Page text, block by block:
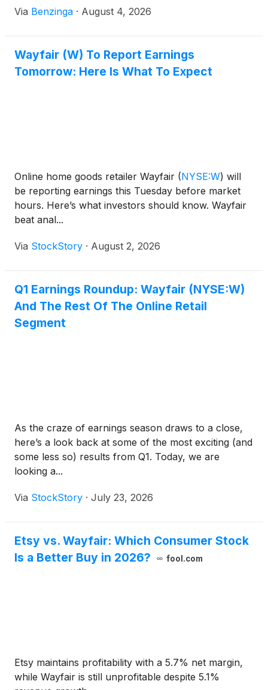
Via Benzinga · August 4, 2026
Wayfair (W) To Report Earnings
Tomorrow: Here Is What To Expect
Online home goods retailer Wayfair (NYSE:W) will
be reporting earnings this Tuesday before market
hours. Here’s what investors should know. Wayfair
beat anal...
Via StockStory · August 2, 2026
Q1 Earnings Roundup: Wayfair (NYSE:W)
And The Rest Of The Online Retail
Segment
As the craze of earnings season draws to a close,
here’s a look back at some of the most exciting (and
some less so) results from Q1. Today, we are
looking a...
Via StockStory · July 23, 2026
Etsy vs. Wayfair: Which Consumer Stock
Is a Better Buy in 2026?
fool.com
Etsy maintains profitability with a 5.7% net margin,
while Wayfair is still unprofitable despite 5.1%